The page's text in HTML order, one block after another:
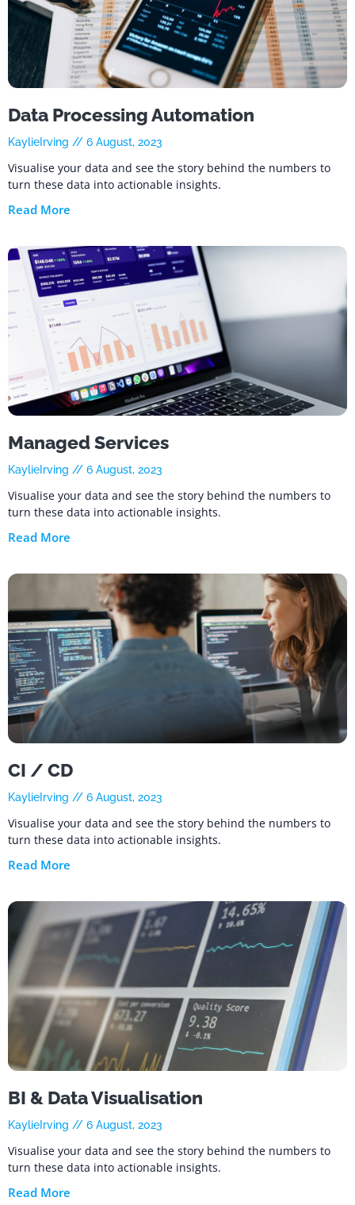
Data Processing Automation
KaylieIrving 6 August, 2023
Visualise your data and see the story behind the numbers to
turn these data into actionable insights.
Read More
Managed Services
KaylieIrving 6 August, 2023
Visualise your data and see the story behind the numbers to
turn these data into actionable insights.
Read More
CI / CD
KaylieIrving 6 August, 2023
Visualise your data and see the story behind the numbers to
turn these data into actionable insights.
Read More
BI & Data Visualisation
KaylieIrving 6 August, 2023
Visualise your data and see the story behind the numbers to
turn these data into actionable insights.
Read More